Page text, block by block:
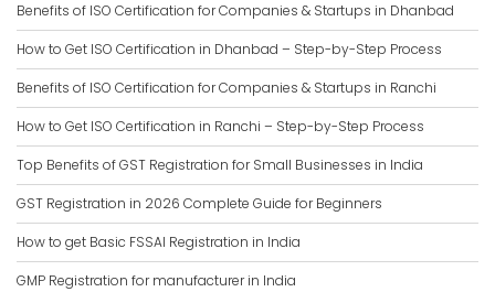
Benefits of ISO Certification for Companies & Startups in Dhanbad
How to Get ISO Certification in Dhanbad – Step-by-Step Process
Benefits of ISO Certification for Companies & Startups in Ranchi
How to Get ISO Certification in Ranchi – Step-by-Step Process
Top Benefits of GST Registration for Small Businesses in India
GST Registration in 2026 Complete Guide for Beginners
How to get Basic FSSAI Registration in India
GMP Registration for manufacturer in India